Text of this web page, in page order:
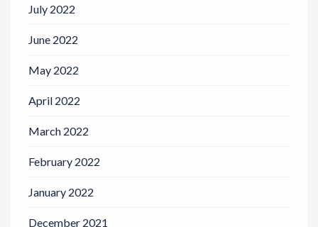
July 2022
June 2022
May 2022
April 2022
March 2022
February 2022
January 2022
December 2021